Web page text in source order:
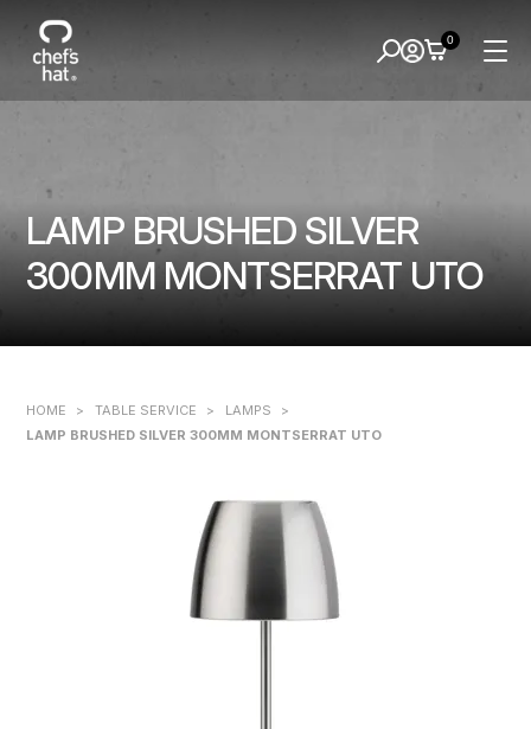
LAMP BRUSHED SILVER
300MM MONTSERRAT UTO
0
HOME > TABLE SERVICE > LAMPS
>
LAMP BRUSHED SILVER 300MM MONTSERRAT UTO